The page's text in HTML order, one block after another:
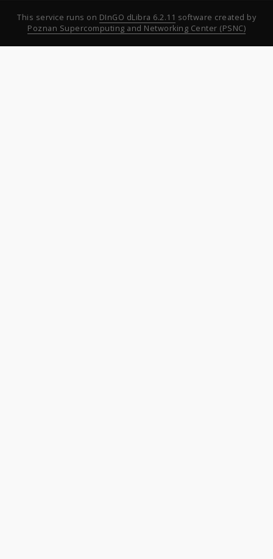
This service runs on DInGO dLibra 6.2.11 software created by
Poznan Supercomputing and Networking Center (PSNC)